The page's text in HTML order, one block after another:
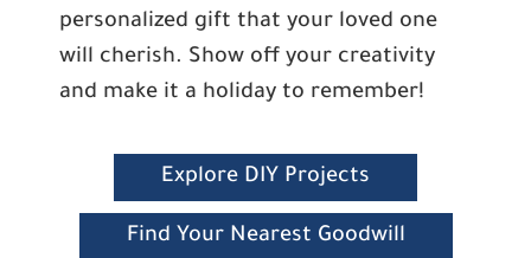
personalized gift that your loved one
will cherish. Show off your creativity
and make it a holiday to remember!
Explore DIY Projects
Find Your Nearest Goodwill